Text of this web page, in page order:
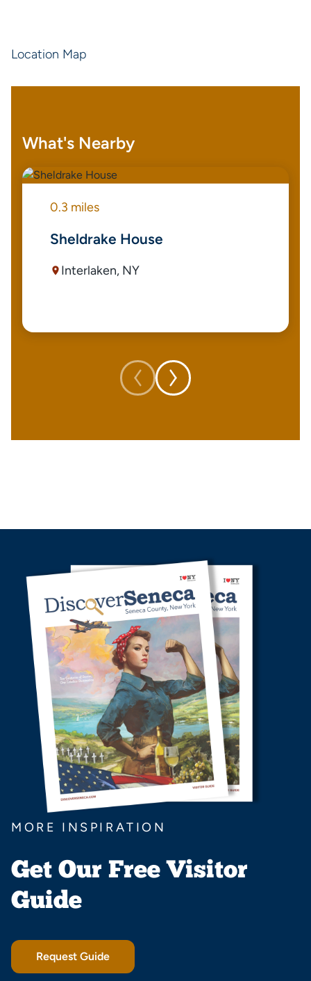
Location Map
What's Nearby
0.3 miles
Sheldrake House
Interlaken, NY
MORE INSPIRATION
Get Our Free Visitor
Guide
Request Guide